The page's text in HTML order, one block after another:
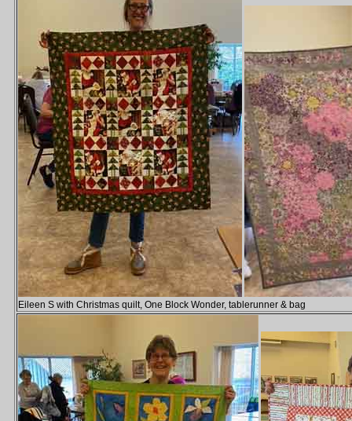
Eileen S with Christmas quilt, One Block Wonder, tablerunner & bag